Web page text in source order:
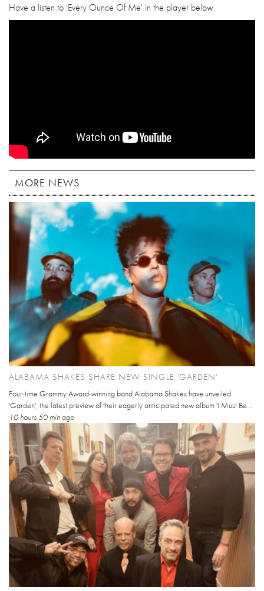
Have a listen to 'Every Ounce Of Me' in the player below.
MORE NEWS
ALABAMA SHAKES SHARE NEW SINGLE 'GARDEN'
Four-time Grammy Award-winning band Alabama Shakes have unveiled
'Garden', the latest preview of their eagerly anticipated new album 'I Must Be...
10 hours 50 minago